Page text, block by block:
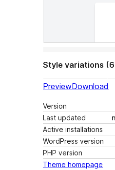
Style variations
PreviewDownload
Version
Last updated
Active installations
WordPress version
PHP version
Theme homepage